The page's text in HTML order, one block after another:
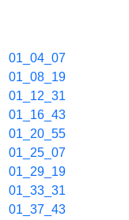
01_04_07
01_08_19
01_12_31
01_16_43
01_20_55
01_25_07
01_29_19
01_33_31
01_37_43